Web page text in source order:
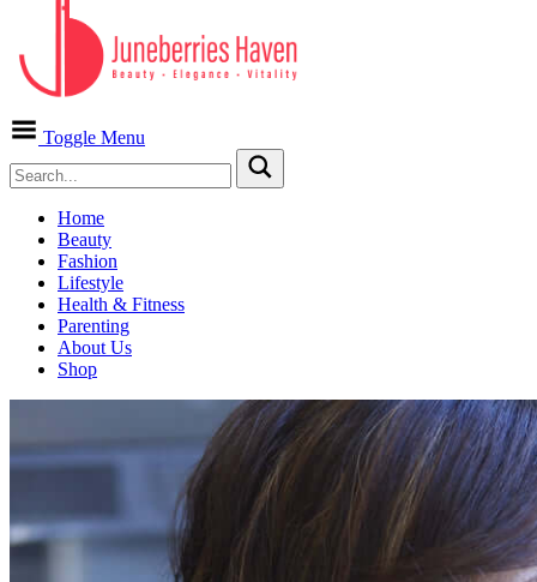
Toggle Menu
Home
Beauty
Fashion
Lifestyle
Health & Fitness
Parenting
About Us
Shop